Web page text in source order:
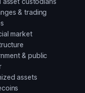
& trading
market
& public
assets